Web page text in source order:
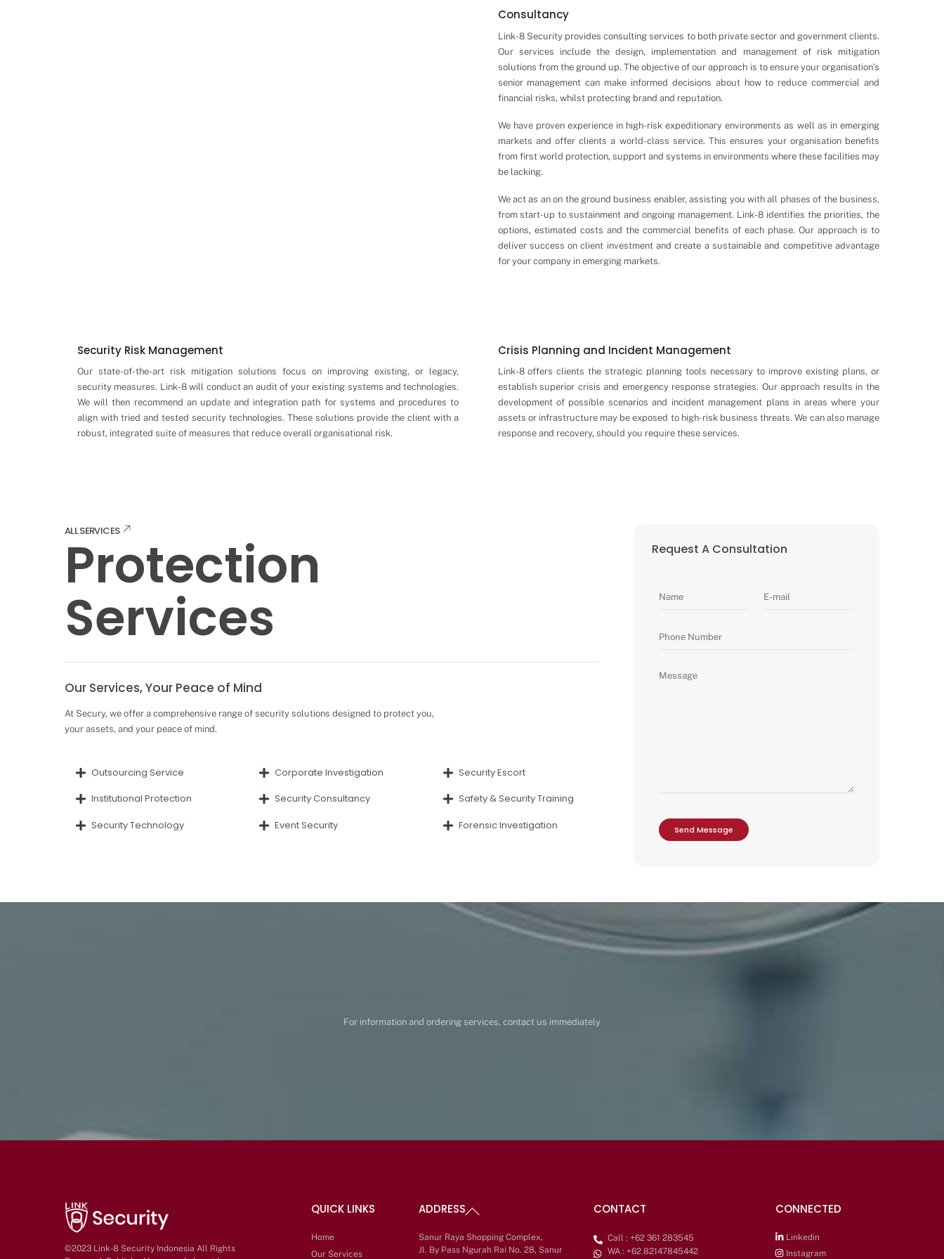
Consultancy
Link-8 Security provides consulting services to both private sector and government clients.
Our services include the design, implementation and management of risk mitigation
solutions from the ground up. The objective of our approach is to ensure your organisation’s
senior management can make informed decisions about how to reduce commercial and
financial risks, whilst protecting brand and reputation.
We have proven experience in high-risk expeditionary environments as well as in emerging
markets and offer clients a world-class service. This ensures your organisation benefits
from first world protection, support and systems in environments where these facilities may
be lacking.
We act as an on the ground business enabler, assisting you with all phases of the business,
from start-up to sustainment and ongoing management. Link-8 identifies the priorities, the
options, estimated costs and the commercial benefits of each phase. Our approach is to
deliver success on client investment and create a sustainable and competitive advantage
for your company in emerging markets.
Security Risk Management
Our state-of-the-art risk mitigation solutions focus on improving existing, or legacy,
security measures. Link-8 will conduct an audit of your existing systems and technologies.
We will then recommend an update and integration path for systems and procedures to
align with tried and tested security technologies. These solutions provide the client with a
robust, integrated suite of measures that reduce overall organisational risk.
Crisis Planning and Incident Management
Link-8 offers clients the strategic planning tools necessary to improve existing plans, or
establish superior crisis and emergency response strategies. Our approach results in the
development of possible scenarios and incident management plans in areas where your
assets or infrastructure may be exposed to high-risk business threats. We can also manage
response and recovery, should you require these services.
ALL SERVICES
Protection
Services
Our Services, Your Peace of Mind
At Secury, we offer a comprehensive range of security solutions designed to protect you,
your assets, and your peace of mind.
Outsourcing Service
Institutional Protection
Security Technology
Corporate Investigation
Security Consultancy
Event Security
Security Escort
Safety & Security Training
Forensic Investigation
Request A Consultation
For information and ordering services, contact us immediately
To
©2023 Link-8 Security Indonesia All Rights
QUICK LINKS
Home
Our Services
ADDRESS
Sanur Raya Shopping Complex,
Jl. By Pass Ngurah Rai No. 28, Sanur
CONTACT
Call : +62 361 283545
WA : +62 82147845442
CONNECTED
Linkedin
Instagram